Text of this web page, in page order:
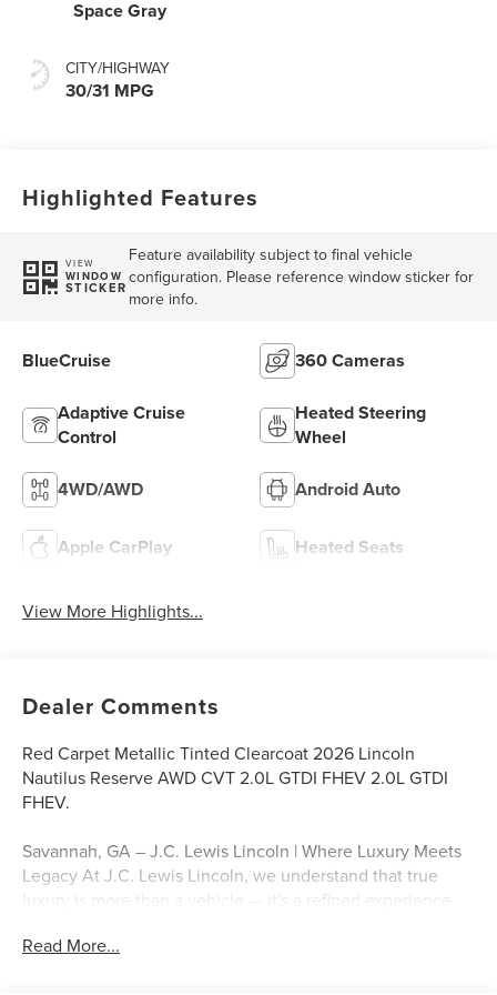
Space Gray
CITY/HIGHWAY
30/31 MPG
Highlighted Features
VIEW
WINDOW
STICKER
Feature availability subject to final vehicle
configuration. Please reference window sticker for
more info.
BlueCruise 360 Cameras
Adaptive Cruise
Control
Heated Steering
Wheel
4WD/AWD Android Auto
Apple CarPlay Heated Seats
View More Highlights...
Dealer Comments
Red Carpet Metallic Tinted Clearcoat 2026 Lincoln
Nautilus Reserve AWD CVT 2.0L GTDI FHEV 2.0L GTDI
FHEV.
Savannah, GA – J.C. Lewis Lincoln | Where Luxury Meets
Legacy At J.C. Lewis Lincoln, we understand that true
luxury is more than a vehicle — it's a refined experience
why we include over 20 high-quality photos and a
Read More...